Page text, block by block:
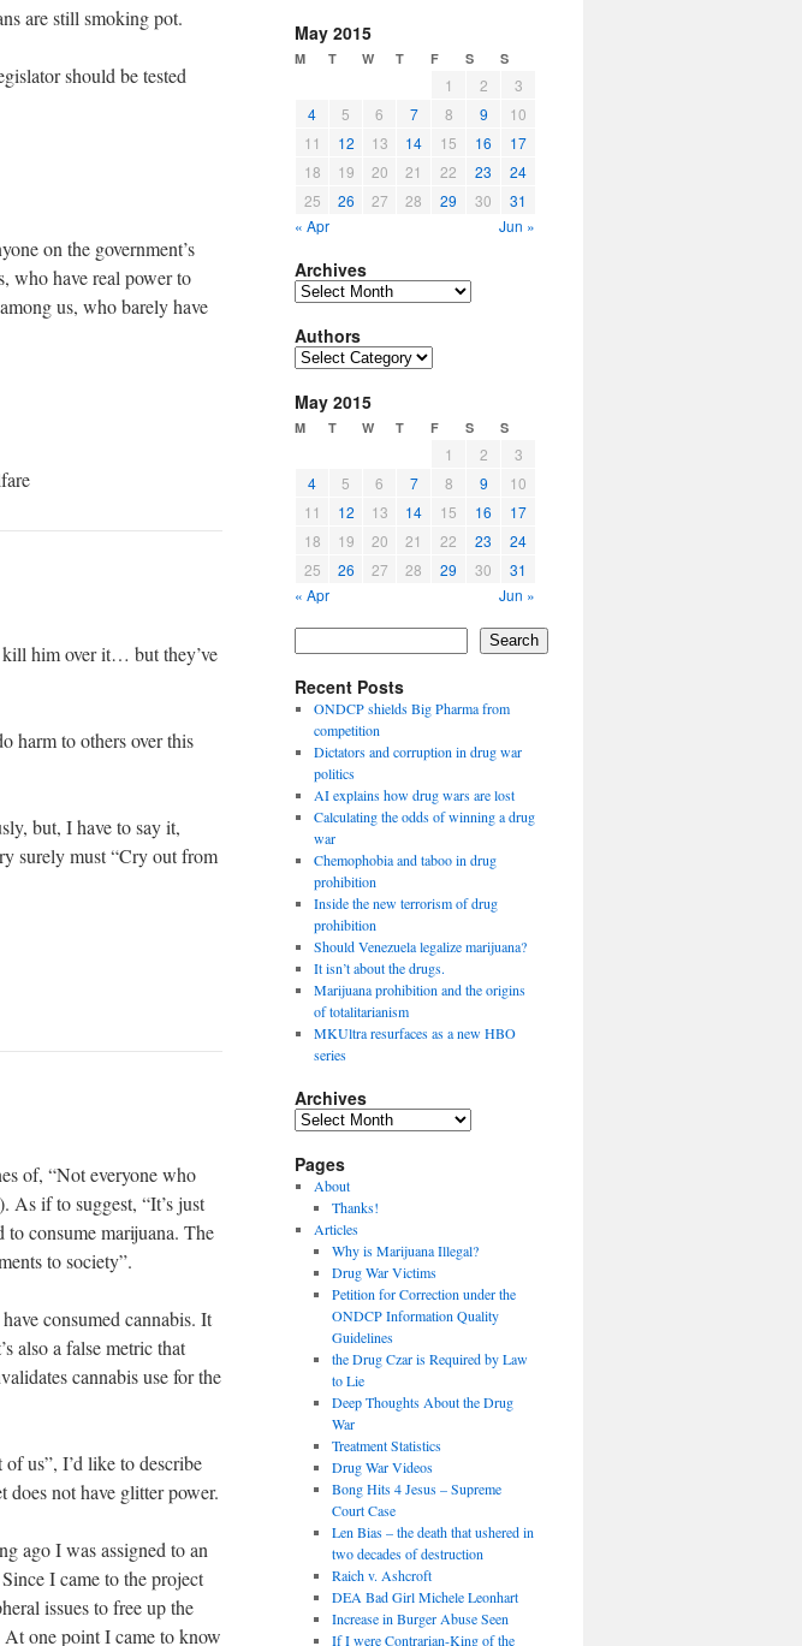
are still smoking pot.
should be tested
on the government’s
who have real power to
us, who barely have
kill him over it… but they’ve
harm to others over this
but, I have to say it,
surely must “Cry out from
of, “Not everyone who
As if to suggest, “It’s just
consume marijuana. The
to society”.
consumed cannabis. It
also a false metric that
cannabis use for the
us”, I’d like to describe
not have glitter power.
ago I was assigned to an
I came to the project
issues to free up the
one point I came to know
May 2015
M T W T F S S
1 2
3
4
5 6 7 8 9
10
11
12 13 14 15 16
17
18
19 20 21 22 23
24
25
26 27 28 29 30
31
« Apr
Jun »
Archives
Archives
Authors
Authors
May 2015
M T W T F S S
1 2
3
4
5 6 7 8 9
10
11
12 13 14 15 16
17
18
19 20 21 22 23
24
25
26 27 28 29 30
31
« Apr
Jun »
Search
Recent Posts
ONDCP shields Big Pharma from
competition
Dictators and corruption in drug war
politics
AI explains how drug wars are lost
Calculating the odds of winning a drug
war
Chemophobia and taboo in drug
prohibition
Inside the new terrorism of drug
prohibition
Should Venezuela legalize marijuana?
It isn’t about the drugs.
Marijuana prohibition and the origins
of totalitarianism
MKUltra resurfaces as a new HBO
series
Archives
Archives
Pages
About
Thanks!
Articles
Why is Marijuana Illegal?
Drug War Victims
Petition for Correction under the
ONDCP Information Quality
Guidelines
the Drug Czar is Required by Law
to Lie
Deep Thoughts About the Drug
War
Treatment Statistics
Drug War Videos
Bong Hits 4 Jesus – Supreme
Court Case
Len Bias – the death that ushered in
two decades of destruction
Raich v. Ashcroft
DEA Bad Girl Michele Leonhart
Increase in Burger Abuse Seen
If I were Contrarian-King of the